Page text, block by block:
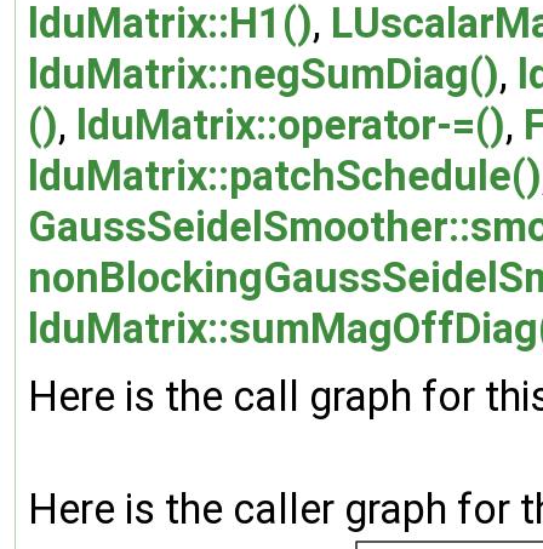
lduMatrix::H1(),
lduMatrix::negSumDiag(),
(), lduMatrix::operator-=(),
lduMatrix::patchSchedule()
Here is the call graph for
Here is the caller graph for